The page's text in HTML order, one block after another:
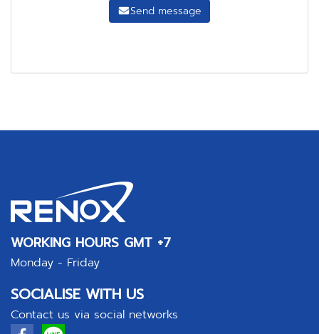
Send message
WORKING HOURS GMT +7
Monday - Friday
SOCIALISE WITH US
Contact us via social networks